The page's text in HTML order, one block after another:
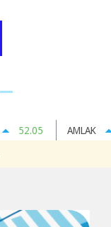
52.05
AMLAK